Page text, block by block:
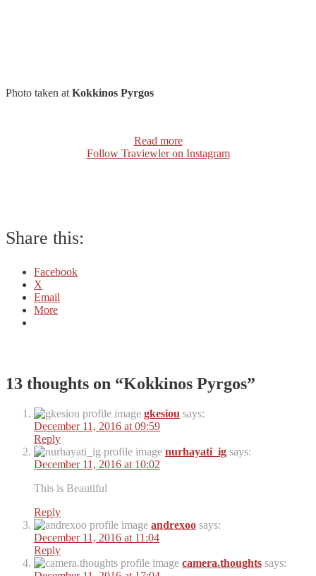
Photo taken at Kokkinos Pyrgos
Read more
Follow Traviewler on Instagram
Share this:
Facebook
X
Email
More
13 thoughts on “Kokkinos Pyrgos”
gkesiou says:
December 11, 2016 at 09:59
Reply
nurhayati_ig says:
December 11, 2016 at 10:02
This is Beautiful
Reply
andrexoo says:
December 11, 2016 at 11:04
Reply
camera.thoughts says: